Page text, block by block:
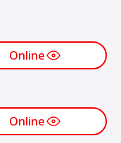
Online
Online